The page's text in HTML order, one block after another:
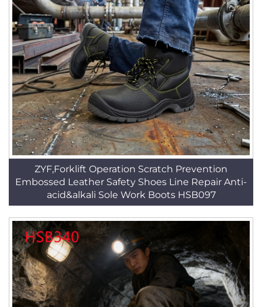
ZYF,Forklift Operation Scratch Prevention
Embossed Leather Safety Shoes Line Repair Anti-
acid&alkali Sole Work Boots HSB097